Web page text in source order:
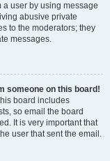
user by using message
abusive private
to the moderators; they
messages.
someone on this board!
board includes
so email the board
It is very important that
user that sent the email.